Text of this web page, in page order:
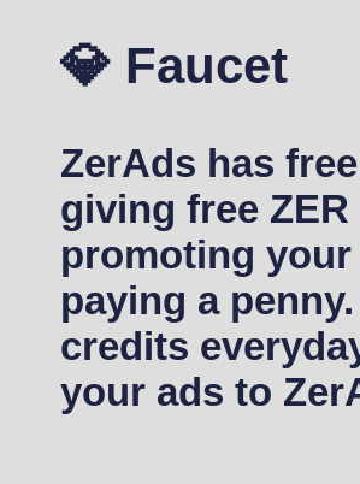
💎 Faucet
ZerAds has
giving free
promoting
paying a
credits
your ads to